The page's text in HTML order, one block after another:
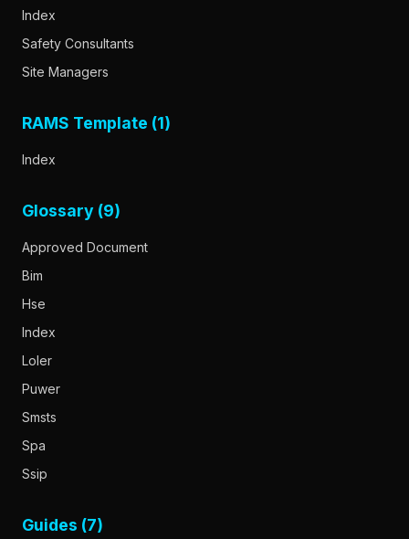
Index
Safety Consultants
Site Managers
RAMS Template (1)
Index
Glossary (9)
Approved Document
Bim
Hse
Index
Loler
Puwer
Smsts
Spa
Ssip
Guides (7)